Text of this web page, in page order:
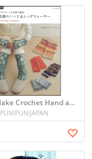
Easy to Make Crochet Hand and Leg Warmers
PUNIPUNIJAPAN